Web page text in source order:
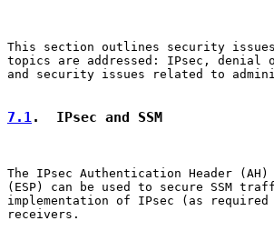
This section outlines security
topics are addressed: IPsec,
and security issues related to
7.1.  IPsec and SSM
The IPsec Authentication Header
(ESP) can be used to secure SSM
implementation of IPsec (as
receivers.